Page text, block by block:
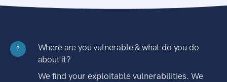
?
Where are you vulnerable & what do you do
about it?
We find your exploitable vulnerabilities. We